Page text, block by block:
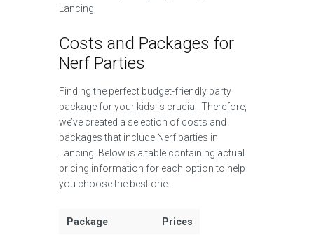
Lancing.
Costs and Packages for
Nerf Parties
Finding the perfect budget-friendly party
package for your kids is crucial. Therefore,
we’ve created a selection of costs and
packages that include Nerf parties in
Lancing. Below is a table containing actual
pricing information for each option to help
you choose the best one.
Package Prices